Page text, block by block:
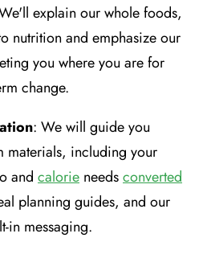
explain our whole foods,
nutrition and emphasize our
you where you are for
change.
: We will guide you
materials, including your
and calorie needsconverted
planning guides, and our
in messaging.